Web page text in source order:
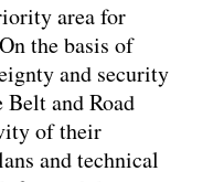
area for
the basis of
and security
Belt and Road
of their
and technical